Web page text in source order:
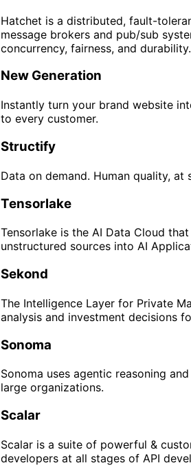
Hatchet is a distributed, fault-
message brokers and pub/sub
concurrency, fairness, and durability.
New Generation
Instantly turn your brand website
to every customer.
Structify
Data on demand. Human quality, at
Tensorlake
Tensorlake is the AI Data Cloud
unstructured sources into AI
Sekond
The Intelligence Layer for Private
analysis and investment decisions
Sonoma
Sonoma uses agentic reasoning
large organizations.
Scalar
Scalar is a suite of powerful &
developers at all stages of API